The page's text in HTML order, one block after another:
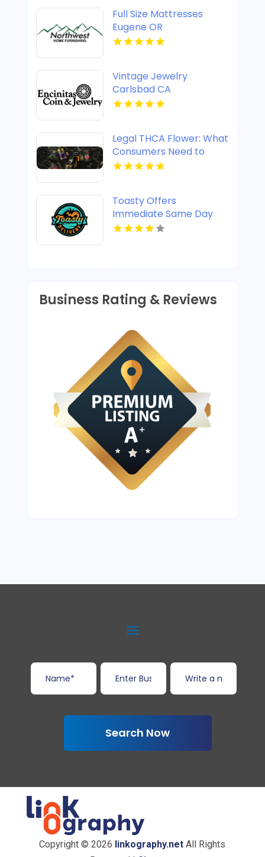
Full Size Mattresses
Eugene OR
Vintage Jewelry
Carlsbad CA
Legal THCA Flower: What
Consumers Need to
Know
Toasty Offers
Immediate Same Day
Cannabis Delivery In
Business Rating & Reviews
Search Now
Copyright © 2026 linkography.net All Rights